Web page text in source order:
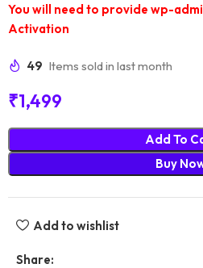
You will need to provide wp-
Activation
49 Items sold in last month
₹1,499
Add To
Buy
Add to wishlist
Share: